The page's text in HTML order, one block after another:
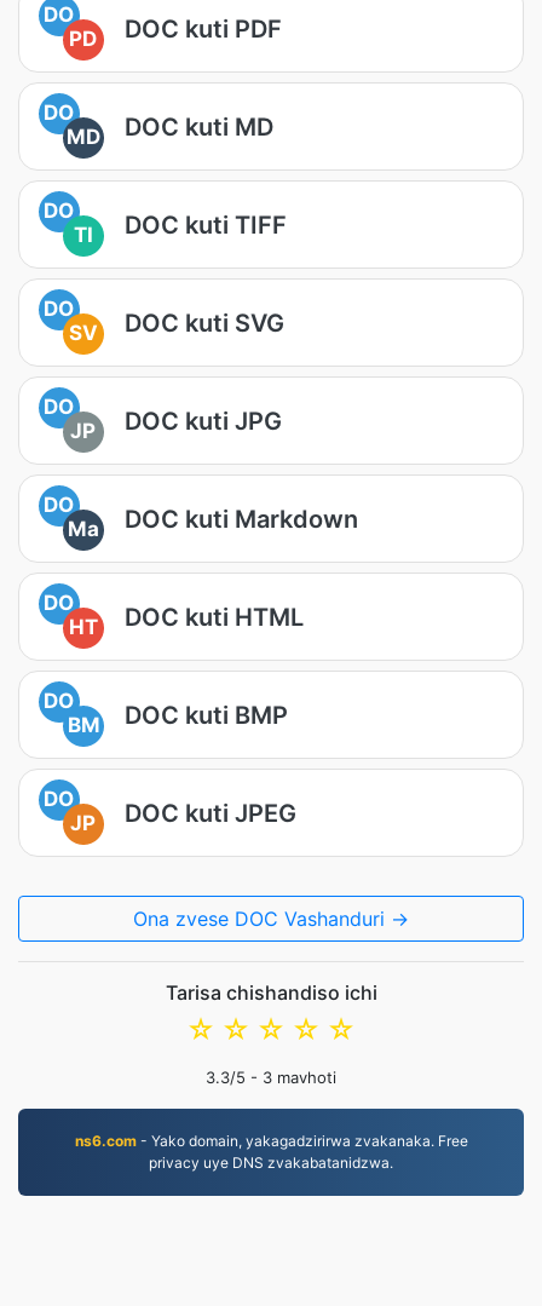
DO
PD
DOC kuti PDF
DO
MD
DOC kuti MD
DO
TI
DOC kuti TIFF
DO
SV
DOC kuti SVG
DO
JP
DOC kuti JPG
DO
Ma
DOC kuti Markdown
DO
HT
DOC kuti HTML
DO
BM
DOC kuti BMP
DO
JP
DOC kuti JPEG
Ona zvese DOC Vashanduri →
Tarisa chishandiso ichi
☆
☆
☆
☆
☆
3.3/5 - 3 mavhoti
ns6.com- Yako domain, yakagadzirirwa zvakanaka. Free
privacy uye DNS zvakabatanidzwa.